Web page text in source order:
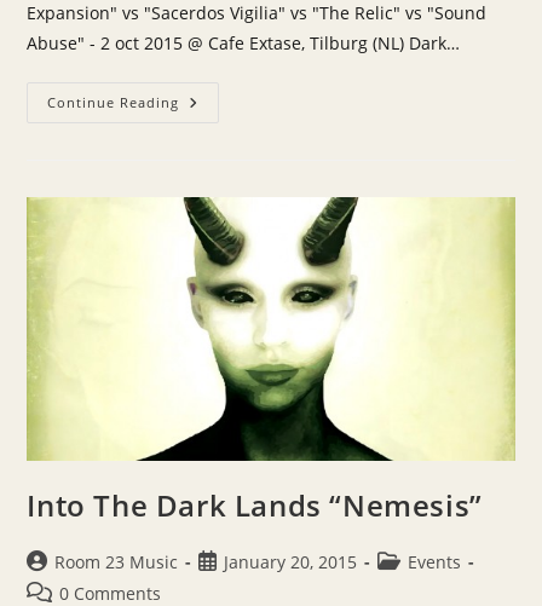
Expansion" vs "Sacerdos Vigilia" vs "The Relic" vs "Sound
Abuse" - 2 oct 2015 @ Cafe Extase, Tilburg (NL) Dark…
Continue Reading Into
6
Hour
Recorded
Dj
Set
Into The Dark Lands “Nemesis”
Post
author:
Room 23 Music
PostJanuary 20, 2015
PostEvents
Post0 Comments